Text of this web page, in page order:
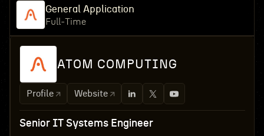
General Application
Full-Time
ATOM COMPUTING
Profile Website
Senior IT Systems Engineer